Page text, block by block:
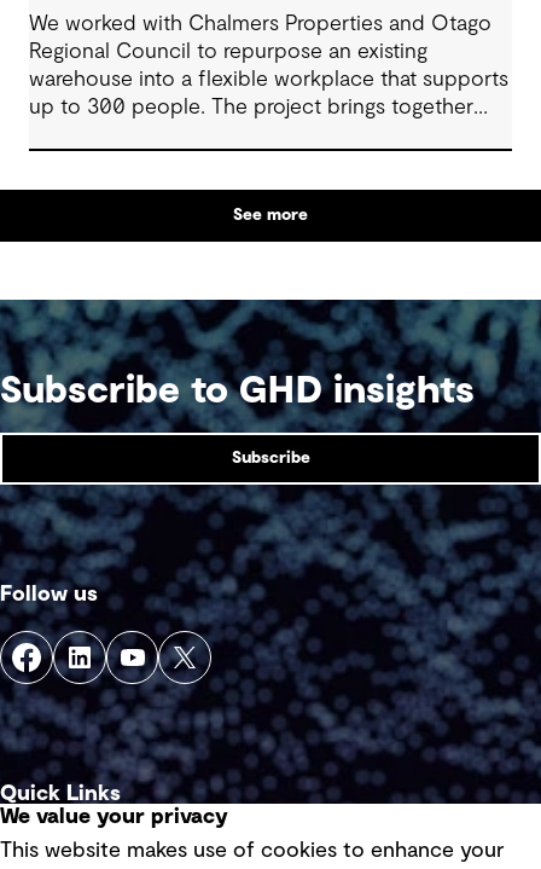
We worked with Chalmers Properties and Otago
Regional Council to repurpose an existing
warehouse into a flexible workplace that supports
up to 300 people. The project brings together
history and the Council’s operational needs. It
supports collaboration, community engagement
and emergency response within a single location.
See more
Subscribe to GHD insights
Subscribe
Follow us
Quick Links
We value your privacy
This website makes use of cookies to enhance your